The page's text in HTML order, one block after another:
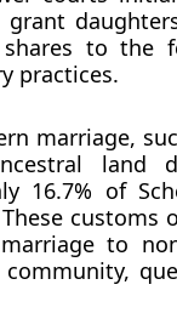
to the
practices.
marriage,
land
16.7% of
customs
to